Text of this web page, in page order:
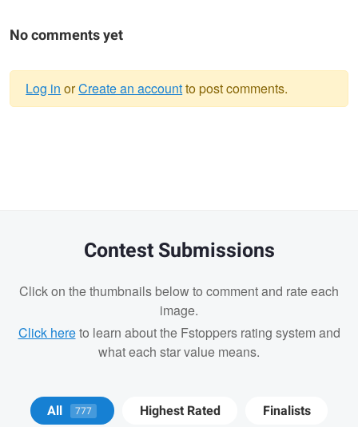
No comments yet
Log in orCreate an accountto post comments.
Contest Submissions
Click on the thumbnails below to comment and rate each
image.
Click hereto learn about the Fstoppers rating system and
what each star value means.
All 777 Highest Rated Finalists
Tyson Bolduc Adrien Clark